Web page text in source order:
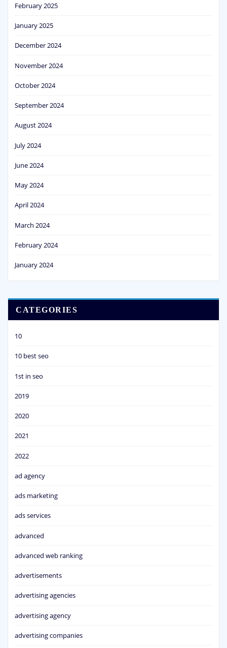
February 2025
January 2025
December 2024
November 2024
October 2024
September 2024
August 2024
July 2024
June 2024
May 2024
April 2024
March 2024
February 2024
January 2024
CATEGORIES
10
10 best seo
1st in seo
2019
2020
2021
2022
ad agency
ads marketing
ads services
advanced
advanced web ranking
advertisements
advertising agencies
advertising agency
advertising companies